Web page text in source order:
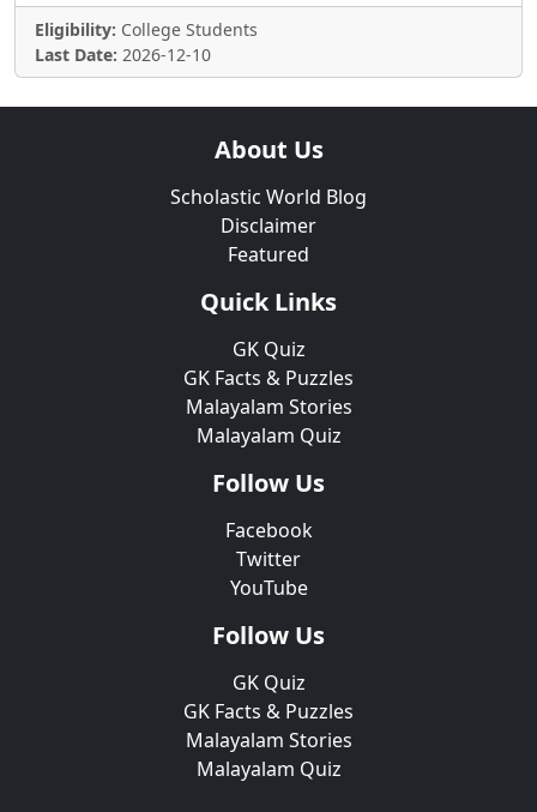
Eligibility: College Students
Last Date: 2026-12-10
About Us
Scholastic World Blog
Disclaimer
Featured
Quick Links
GK Quiz
GK Facts & Puzzles
Malayalam Stories
Malayalam Quiz
Follow Us
Facebook
Twitter
YouTube
Follow Us
GK Quiz
GK Facts & Puzzles
Malayalam Stories
Malayalam Quiz